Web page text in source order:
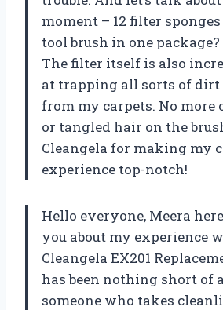
moment – 12 filter
tool brush in one package?
The filter itself is also
at trapping all sorts of dirt
from my carpets. No more
or tangled hair on the
Cleangela for making my
experience top-notch!
Hello everyone, Meera
you about my experience
Cleangela EX201
has been nothing short of
someone who takes